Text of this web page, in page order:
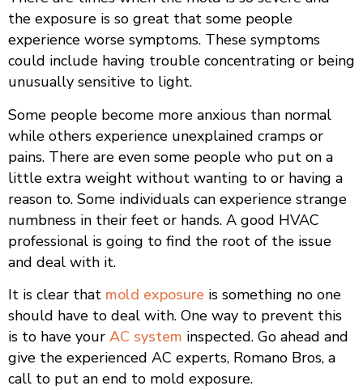
the exposure is so great that some people
experience worse symptoms. These symptoms
could include having trouble concentrating or being
unusually sensitive to light.
Some people become more anxious than normal
while others experience unexplained cramps or
pains. There are even some people who put on a
little extra weight without wanting to or having a
reason to. Some individuals can experience strange
numbness in their feet or hands. A good HVAC
professional is going to find the root of the issue
and deal with it.
It is clear that mold exposure is something no one
should have to deal with. One way to prevent this
is to have your AC system inspected. Go ahead and
give the experienced AC experts, Romano Bros, a
call to put an end to mold exposure.